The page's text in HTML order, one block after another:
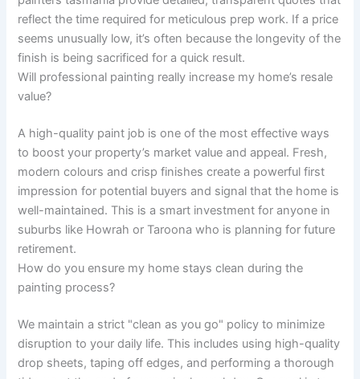
reflect the time required for meticulous prep work. If a price
seems unusually low, it’s often because the longevity of the
finish is being sacrificed for a quick result.
Will professional painting really increase my home’s resale
value?
A high-quality paint job is one of the most effective ways
to boost your property’s market value and appeal. Fresh,
modern colours and crisp finishes create a powerful first
impression for potential buyers and signal that the home is
well-maintained. This is a smart investment for anyone in
suburbs like Howrah or Taroona who is planning for future
retirement.
How do you ensure my home stays clean during the
painting process?
We maintain a strict "clean as you go" policy to minimize
disruption to your daily life. This includes using high-quality
drop sheets, taping off edges, and performing a thorough